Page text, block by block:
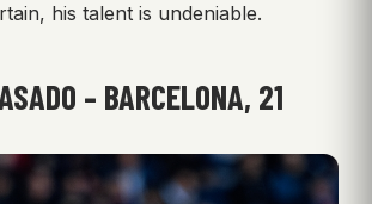
his talent is undeniable.
– BARCELONA, 21